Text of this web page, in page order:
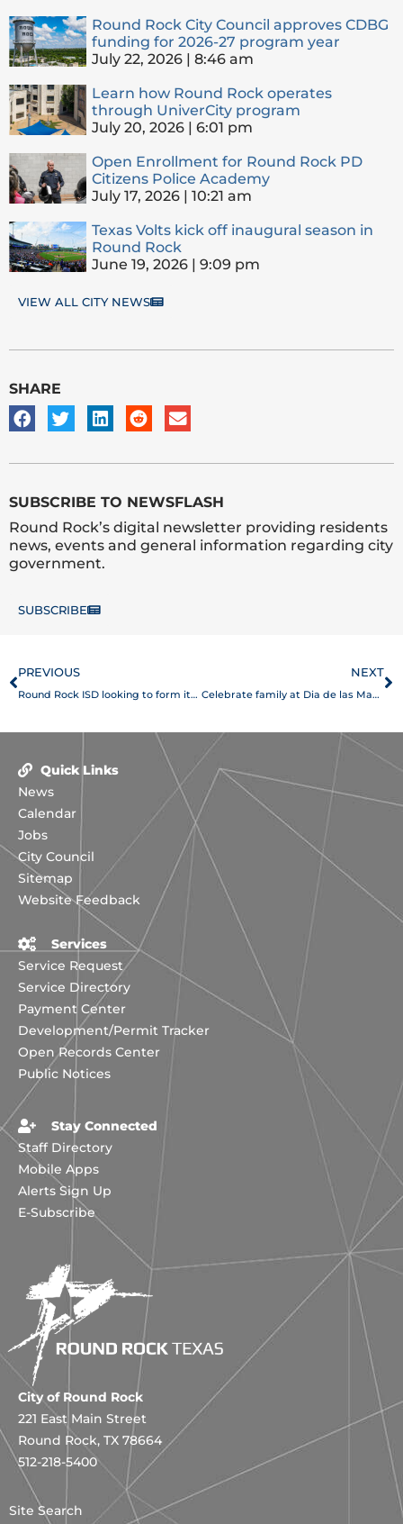
Round Rock City Council approves CDBG
funding for 2026-27 program year
July 22, 2026
8:46 am
Learn how Round Rock operates
through UniverCity program
July 20, 2026
6:01 pm
Open Enrollment for Round Rock PD
Citizens Police Academy
July 17, 2026
10:21 am
Texas Volts kick off inaugural season in
Round Rock
June 19, 2026
9:09 pm
VIEW ALL CITY NEWS
SHARE
SUBSCRIBE TO NEWSFLASH
Round Rock’s digital newsletter providing residents
news, events and general information regarding city
government.
SUBSCRIBE
Prev
PREVIOUS
Round Rock ISD looking to form its own Police Department by 2021
NEXT
Celebrate family at Dia de las Madres
Quick Links
News
Calendar
Jobs
City Council
Sitemap
Website Feedback
Services
Service Request
Service Directory
Payment Center
Development/Permit Tracker
Open Records Center
Public Notices
Stay Connected
Staff Directory
Mobile Apps
Alerts Sign Up
E-Subscribe
City of Round Rock
221 East Main Street
Round Rock, TX 78664
512-218-5400
Site Search